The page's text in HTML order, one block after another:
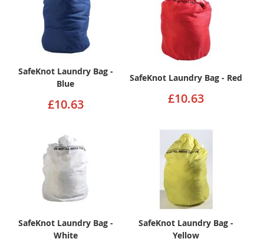
SafeKnot Laundry Bag -
Blue
£10.63
SafeKnot Laundry Bag - Red
£10.63
SafeKnot Laundry Bag -
White
SafeKnot Laundry Bag -
Yellow